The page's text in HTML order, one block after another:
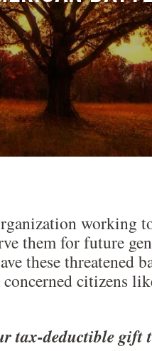
working
them for future
these threatened
citizens
tax-deductible gift